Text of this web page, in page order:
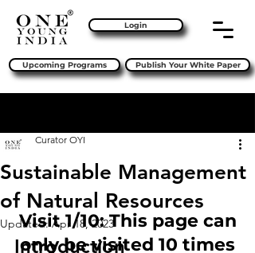
Login
Upcoming Programs Publish Your White Paper
Sustainable Management
of Natural Resources
Curator OYI
Updated:Apr 18, 2023
Introduction
Visit 1/10: This page can
only be visited 10 times